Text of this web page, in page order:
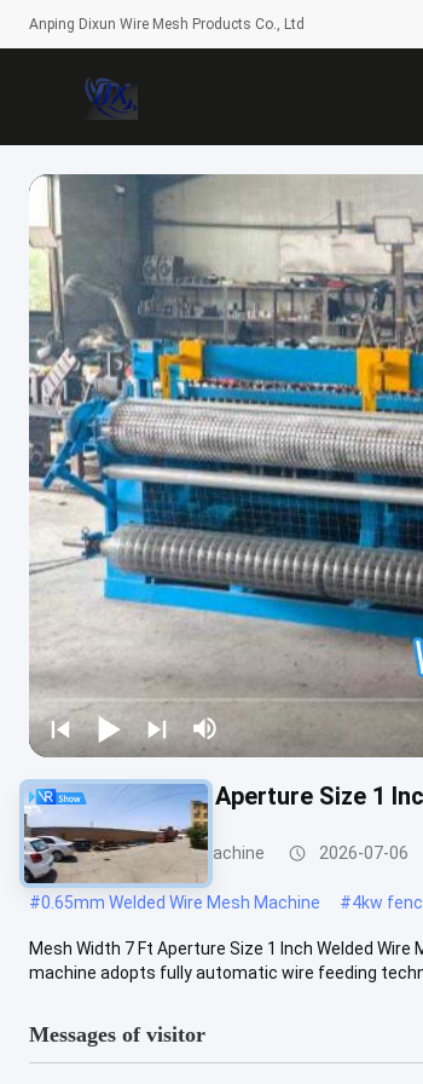
Anping Dixun Wire Mesh Products Co., Ltd
Mesh Width 7 Ft Aperture Size 1
Welded Wire Mesh Machine 2026-07-06
#0.65mm Welded Wire Mesh Machine #4kw
Mesh Width 7 Ft Aperture Size 1 Inch Welded
machine adopts fully automatic wire feeding
Messages of visitor